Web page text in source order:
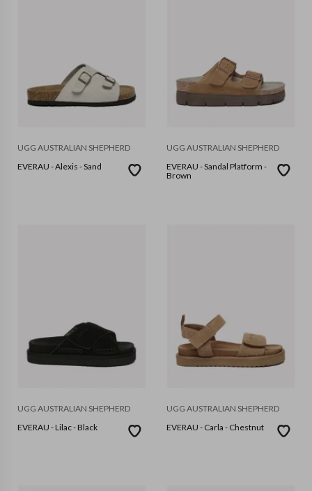
UGG AUSTRALIAN SHEPHERD
EVERAU - Alexis - Sand
UGG AUSTRALIAN SHEPHERD
EVERAU - Sandal Platform -
Brown
UGG AUSTRALIAN SHEPHERD
EVERAU - Lilac - Black
UGG AUSTRALIAN SHEPHERD
EVERAU - Carla - Chestnut